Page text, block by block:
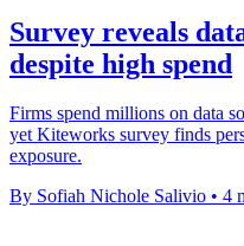
Survey reveals
despite high spend
Firms spend millions on data
yet Kiteworks survey finds
exposure.
By Sofiah Nichole Salivio • 4